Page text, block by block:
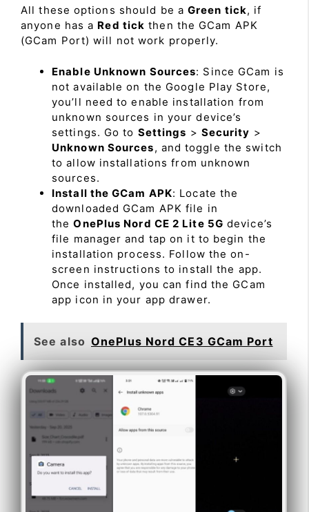
All these options should be a Green tick, if
anyone has a Red tick then the GCam APK
(GCam Port) will not work properly.
Enable Unknown Sources: Since GCam is
not available on the Google Play Store,
you’ll need to enable installation from
unknown sources in your device’s
settings. Go to Settings > Security >
Unknown Sources, and toggle the switch
to allow installations from unknown
sources.
Install the GCam APK: Locate the
downloaded GCam APK file in
theOnePlus Nord CE 2 Lite 5G device’s
file manager and tap on it to begin the
installation process. Follow the on-
screen instructions to install the app.
Once installed, you can find the GCam
app icon in your app drawer.
See also OnePlus Nord CE3 GCam Port